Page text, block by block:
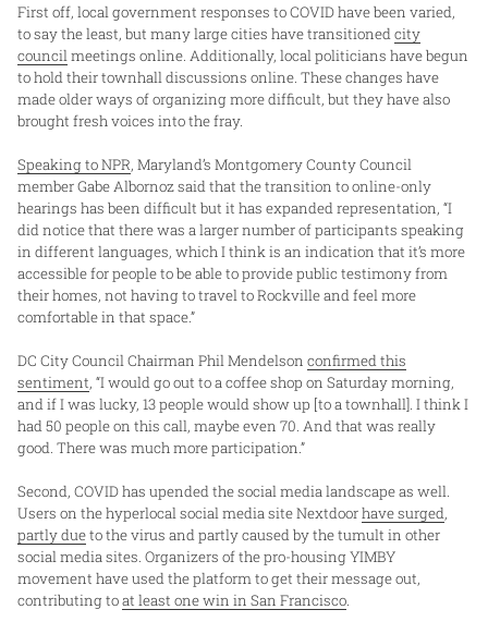
First off, local government responses to COVID have been varied,
to say the least, but many large cities have transitionedcity
councilmeetings online. Additionally, local politicians have begun
to hold their townhall discussions online. These changes have
made older ways of organizing more difficult, but they have also
brought fresh voices into the fray.
Speaking to NPR, Maryland’s Montgomery County Council
member Gabe Albornoz said that the transition to online-only
hearings has been difficult but it has expanded representation, “I
did notice that there was a larger number of participants speaking
in different languages, which I think is an indication that it’s more
accessible for people to be able to provide public testimony from
their homes, not having to travel to Rockville and feel more
comfortable in that space.”
DC City Council Chairman Phil Mendelson confirmed this
sentiment, “I would go out to a coffee shop on Saturday morning,
and if I was lucky, 13 people would show up [to a townhall]. I think I
had 50 people on this call, maybe even 70. And that was really
good. There was much more participation.”
Second, COVID has upended the social media landscape as well.
Users on the hyperlocal social media site Nextdoorhave surged,
partly dueto the virus and partly caused by the tumult in other
social media sites. Organizers of the pro-housing YIMBY
movement have used the platform to get their message out,
contributing toat least one win in San Francisco.